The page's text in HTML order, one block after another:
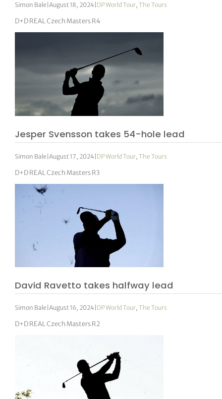
Simon Bale |August 18, 2024 DP World Tour,The Tours
D+D REAL Czech Masters R4
Jesper Svensson takes 54-hole lead
Simon Bale |August 17, 2024 DP World Tour,The Tours
D+D REAL Czech Masters R3
David Ravetto takes halfway lead
Simon Bale |August 16, 2024 DP World Tour,The Tours
D+D REAL Czech Masters R2